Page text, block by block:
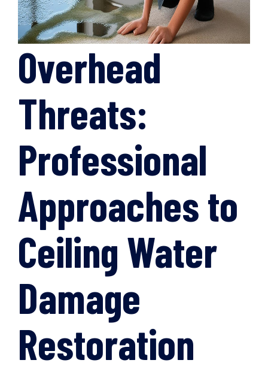
Overhead
Threats:
Professional
Approaches to
Ceiling Water
Damage
Restoration